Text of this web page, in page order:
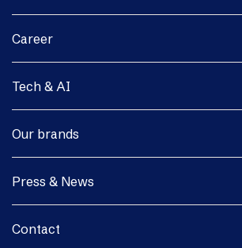
Career
Tech & AI
Our brands
Press & News
Contact